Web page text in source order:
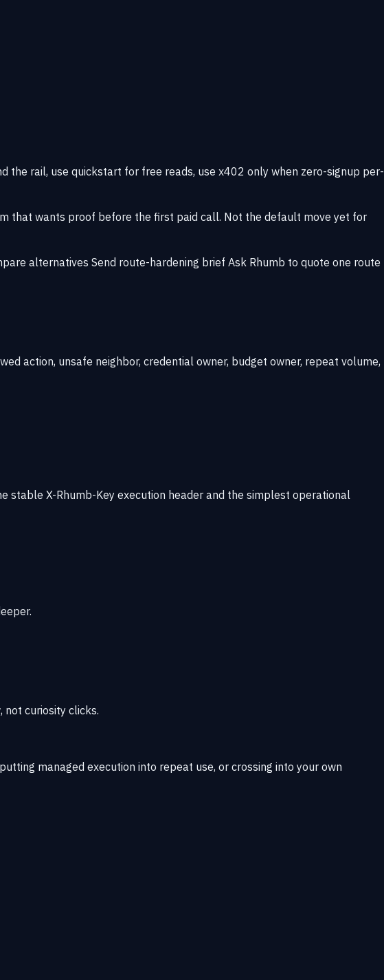
the rail, use quickstart for free reads, use x402 only when zero-signup per-
that wants proof before the first paid call. Not the default move yet for
alternatives Send route-hardening brief Ask Rhumb to quote one route
action, unsafe neighbor, credential owner, budget owner, repeat volume,
X-Rhumb-Key execution header and the simplest operational
curiosity clicks.
managed execution into repeat use, or crossing into your own